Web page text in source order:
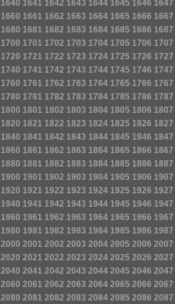
1640 1641 1642 1643 1644 1645 1646 1647
1660 1661 1662 1663 1664 1665 1666 1667
1680 1681 1682 1683 1684 1685 1686 1687
1700 1701 1702 1703 1704 1705 1706 1707
1720 1721 1722 1723 1724 1725 1726 1727
1740 1741 1742 1743 1744 1745 1746 1747
1760 1761 1762 1763 1764 1765 1766 1767
1780 1781 1782 1783 1784 1785 1786 1787
1800 1801 1802 1803 1804 1805 1806 1807
1820 1821 1822 1823 1824 1825 1826 1827
1840 1841 1842 1843 1844 1845 1846 1847
1860 1861 1862 1863 1864 1865 1866 1867
1880 1881 1882 1883 1884 1885 1886 1887
1900 1901 1902 1903 1904 1905 1906 1907
1920 1921 1922 1923 1924 1925 1926 1927
1940 1941 1942 1943 1944 1945 1946 1947
1960 1961 1962 1963 1964 1965 1966 1967
1980 1981 1982 1983 1984 1985 1986 1987
2000 2001 2002 2003 2004 2005 2006 2007
2020 2021 2022 2023 2024 2025 2026 2027
2040 2041 2042 2043 2044 2045 2046 2047
2060 2061 2062 2063 2064 2065 2066 2067
2080 2081 2082 2083 2084 2085 2086 2087